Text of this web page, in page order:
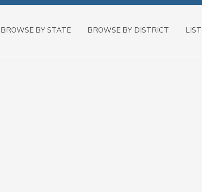
BROWSE BY STATE BROWSE BY DISTRICT